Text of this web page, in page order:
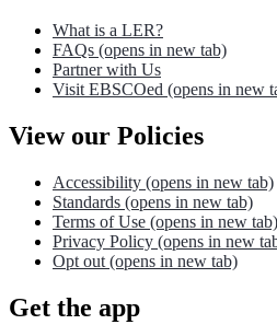
What is a LER?
FAQs (opens in new tab)
Partner with Us
Visit EBSCOed (opens in new
View our Policies
Accessibility (opens in new tab)
Standards (opens in new tab)
Terms of Use (opens in new tab)
Privacy Policy (opens in new
Opt out (opens in new tab)
Get the app